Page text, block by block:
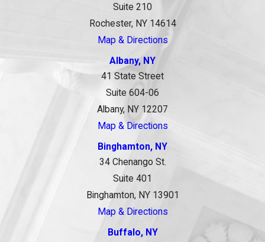
Suite 210
Rochester, NY 14614
Map & Directions
Albany, NY
41 State Street
Suite 604-06
Albany, NY 12207
Map & Directions
Binghamton, NY
34 Chenango St.
Suite 401
Binghamton, NY 13901
Map & Directions
Buffalo, NY